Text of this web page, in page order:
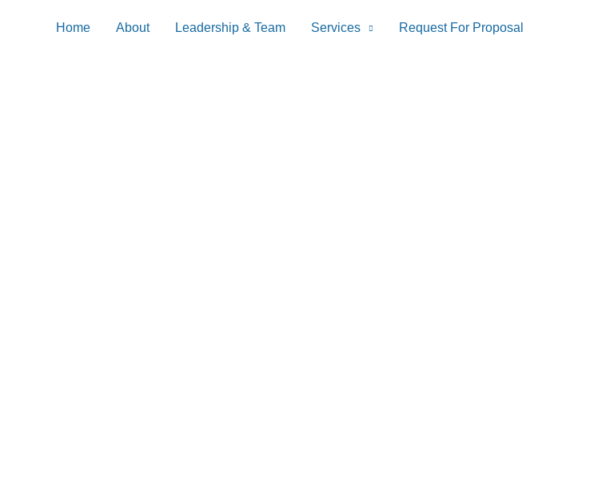
Home About Leadership & Team Services Request For Proposal